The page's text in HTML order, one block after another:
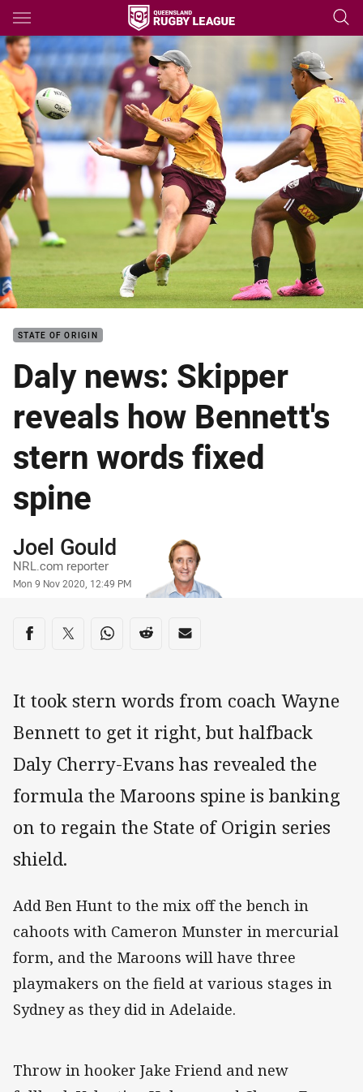
Main
You have skipped the navigation, tab for page content
STATE OF ORIGIN
Daly news: Skipper
reveals how Bennett's
stern words fixed
spine
Author
Joel Gould
NRL.com reporter
Timestamp
Mon 9 Nov 2020, 12:49 PM
Share on social media
Share via Facebook
Share via Twitter
Share via Whats-app
Share via Reddit
Share via Email
It took stern words from coach Wayne
Bennett to get it right, but halfback
Daly Cherry-Evans has revealed the
formula the Maroons spine is banking
on to regain the State of Origin series
shield.
Add Ben Hunt to the mix off the bench in
cahoots with Cameron Munster in mercurial
form, and the Maroons will have three
playmakers on the field at various stages in
Sydney as they did in Adelaide.
Throw in hooker Jake Friend and new